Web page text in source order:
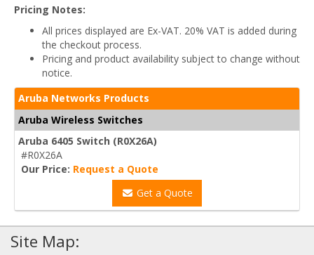
Pricing Notes:
All prices displayed are Ex-VAT. 20% VAT is added during
the checkout process.
Pricing and product availability subject to change without
notice.
Aruba Networks Products
Aruba Wireless Switches
Aruba 6405 Switch (R0X26A)
#R0X26A
Our Price: Request a Quote
Get a Quote
Site Map: